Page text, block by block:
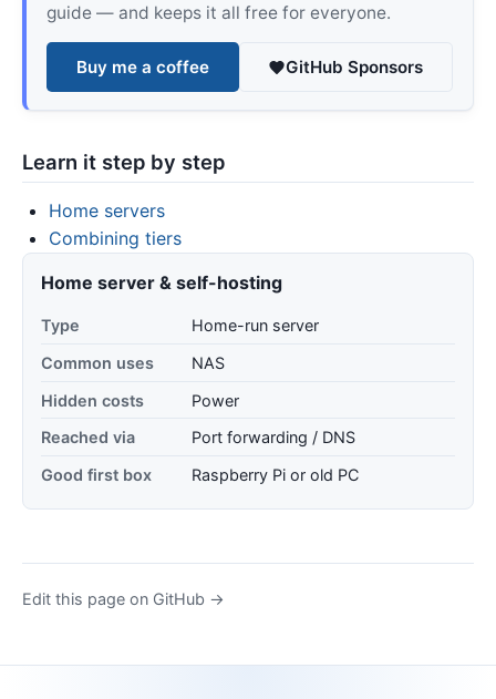
guide — and keeps it all free for everyone.
Buy me a coffee GitHub Sponsors
Learn it step by step
Home servers
Combining tiers
Home server & self-hosting
Type
Home-run server
Common uses
NAS
Hidden costs
Power
Reached via
Port forwarding / DNS
Good first box
Raspberry Pi or old PC
Edit this page on GitHub →